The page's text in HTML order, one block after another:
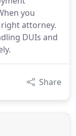
you
right attorney.
DUIs and
Share